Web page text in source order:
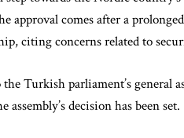
comes after a
citing concerns related to
Turkish parliament’s general
decision has been set.